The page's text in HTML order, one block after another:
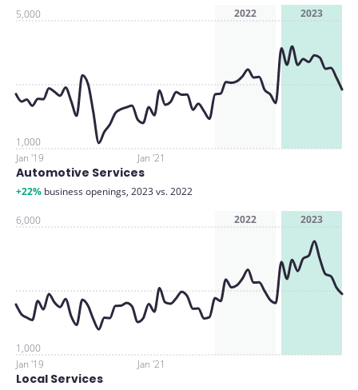
2022 2023
Jan '19 Jan '21
1,000
5,000
Automotive Services
+22% business openings, 2023 vs. 2022
2022 2023
Jan '19 Jan '21
1,000
6,000
Local Services